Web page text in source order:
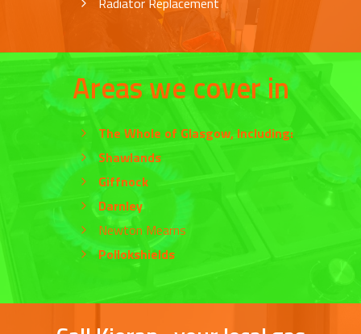
Areas we cover in
The Whole of Glasgow, Including:
Shawlands
Giffnock
Darnley
Newton Mearns
Pollokshields